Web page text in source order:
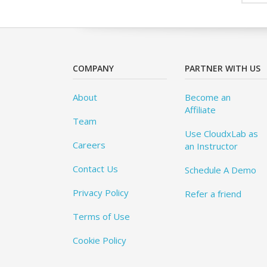
COMPANY
About
Team
Careers
Contact Us
Privacy Policy
Terms of Use
Cookie Policy
PARTNER WITH US
Become an
Affiliate
Use CloudxLab as
an Instructor
Schedule A Demo
Refer a friend